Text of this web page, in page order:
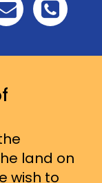
land on
wish to